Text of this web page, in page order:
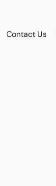
Contact Us